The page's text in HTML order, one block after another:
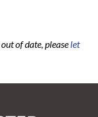
of date, please let